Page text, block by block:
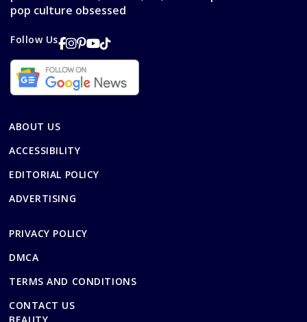
pop culture obsessed
Follow Us
ABOUT US
ACCESSIBILITY
EDITORIAL POLICY
ADVERTISING
PRIVACY POLICY
DMCA
TERMS AND CONDITIONS
CONTACT US